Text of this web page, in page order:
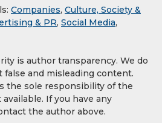
Companies, Culture, Society &
& PR, Social Media,
is author transparency. We do
and misleading content.
the sole responsibility of the
If you have any
the author above.